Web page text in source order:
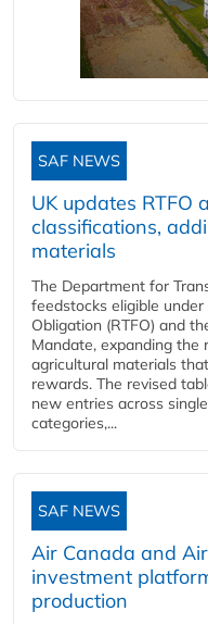
SAF NEWS
UK updates RTFO
classifications,
materials
The Department for
feedstocks eligible
Obligation (RTFO) and
Mandate, expanding the
agricultural materials
rewards. The revised
new entries across
categories,...
SAF NEWS
Air Canada and
investment
production